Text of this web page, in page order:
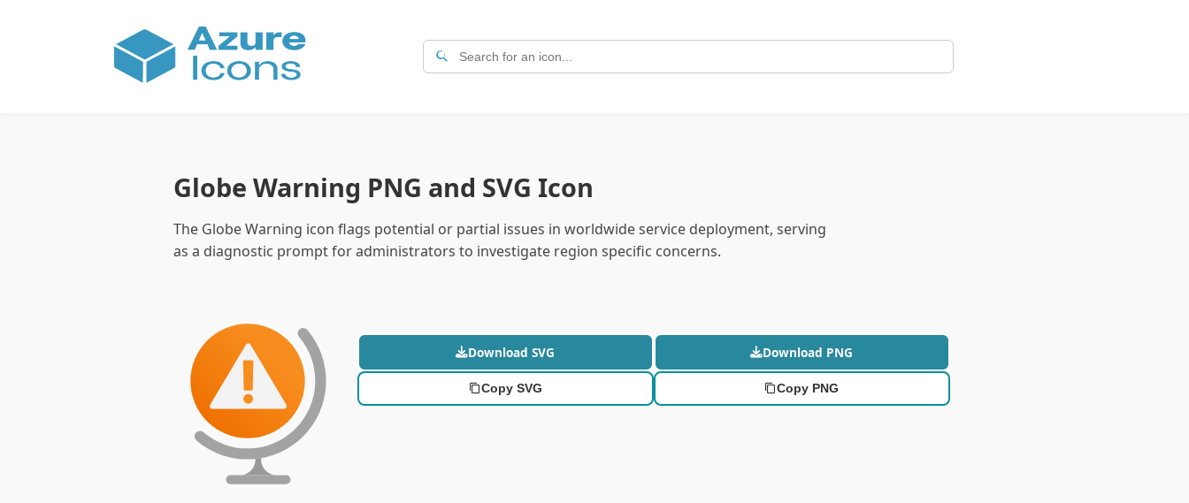
Globe Warning PNG and SVG Icon
The Globe Warning icon flags potential or partial issues in worldwide service deployment, serving
as a diagnostic prompt for administrators to investigate region specific concerns.
Download SVG Download PNG
Copy SVG Copy PNG